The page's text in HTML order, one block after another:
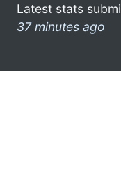
Latest stats
37 minutes ago